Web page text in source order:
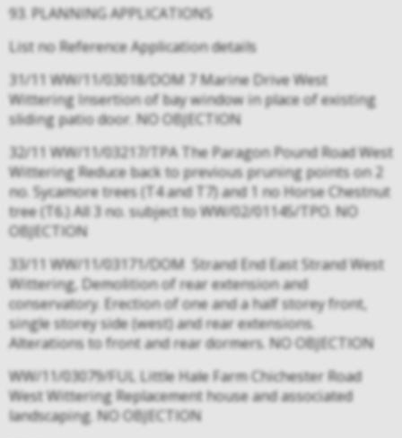
93. PLANNING APPLICATIONS
List no Reference Application details
31/11 WW/11/03018/DOM 7 Marine Drive West
Wittering Insertion of bay window in place of existing
sliding patio door. NO OBJECTION
32/11 WW/11/03217/TPA The Paragon Pound Road West
Wittering Reduce back to previous pruning points on 2
no. Sycamore trees (T4 and T7) and 1 no Horse Chestnut
tree (T6.) All 3 no. subject to WW/02/01145/TPO. NO
OBJECTION
33/11 WW/11/03171/DOM Strand End East Strand West
Wittering, Demolition of rear extension and
conservatory. Erection of one and a half storey front,
single storey side (west) and rear extensions.
Alterations to front and rear dormers. NO OBJECTION
WW/11/03079/FUL Little Hale Farm Chichester Road
West Wittering Replacement house and associated
landscaping. NO OBJECTION